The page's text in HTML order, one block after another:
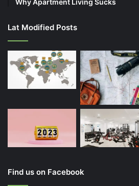
Lat Modified Posts
Find us on Facebook